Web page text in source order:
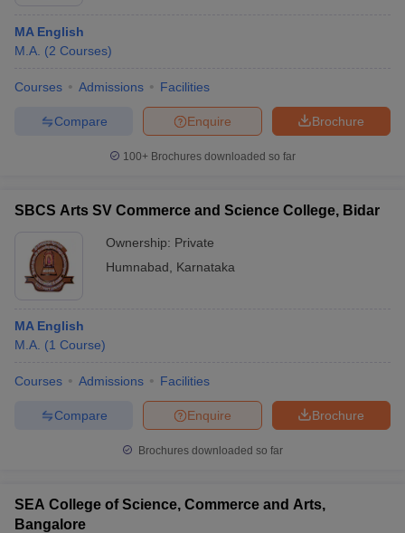
MA English
M.A. (2 Courses)
Courses Admissions Facilities
Brochure
Enquire
Compare
100+ Brochures downloaded so far
SBCS Arts SV Commerce and Science College, Bidar
Ownership: Private
Humnabad
Karnataka
MA English
M.A. (1 Course)
Courses Admissions Facilities
Brochure
Enquire
Compare
Brochures downloaded so far
SEA College of Science, Commerce and Arts,
Bangalore